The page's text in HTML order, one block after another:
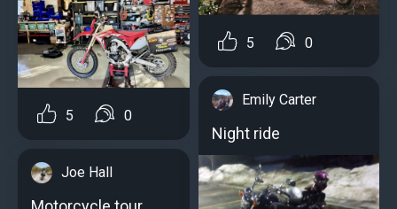
5 0
Joe Hall
5 0
Emily Carter
Night ride